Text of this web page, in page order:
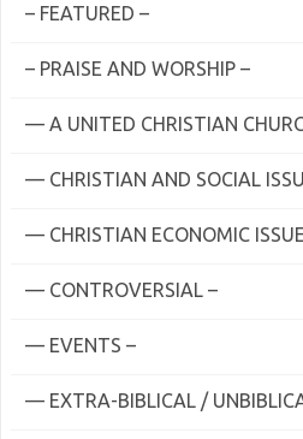
– FEATURED –
– PRAISE AND WORSHIP –
— A UNITED CHRISTIAN
— CHRISTIAN AND SOCIAL
— CHRISTIAN ECONOMIC
— CONTROVERSIAL –
— EVENTS –
— EXTRA-BIBLICAL /